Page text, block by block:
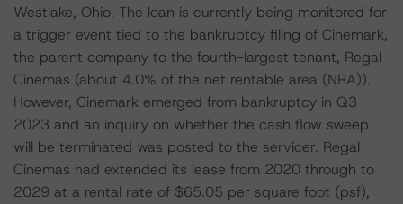
Westlake, Ohio. The loan is currently being monitored for
a trigger event tied to the bankruptcy filing of Cinemark,
the parent company to the fourth-largest tenant, Regal
Cinemas (about 4.0% of the net rentable area (NRA)).
However, Cinemark emerged from bankruptcy in Q3
2023 and an inquiry on whether the cash flow sweep
will be terminated was posted to the servicer. Regal
Cinemas had extended its lease from 2020 through to
2029 at a rental rate of $65.05 per square foot (psf),